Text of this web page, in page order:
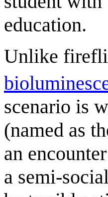
education.
Unlike
scenario is
(named as
an
a semi-